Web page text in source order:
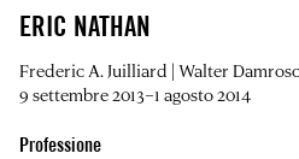
ERIC NATHAN
Frederic A. Juilliard | Walter
9 settembre 2013–1 agosto 2014
Professione